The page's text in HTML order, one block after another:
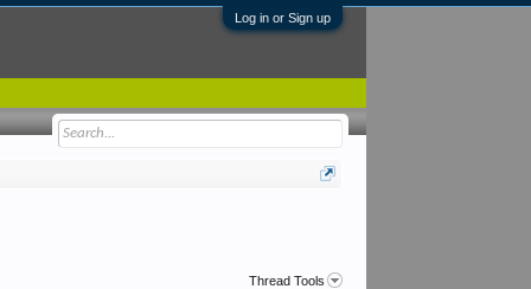
Log in or Sign up
Thread Tools